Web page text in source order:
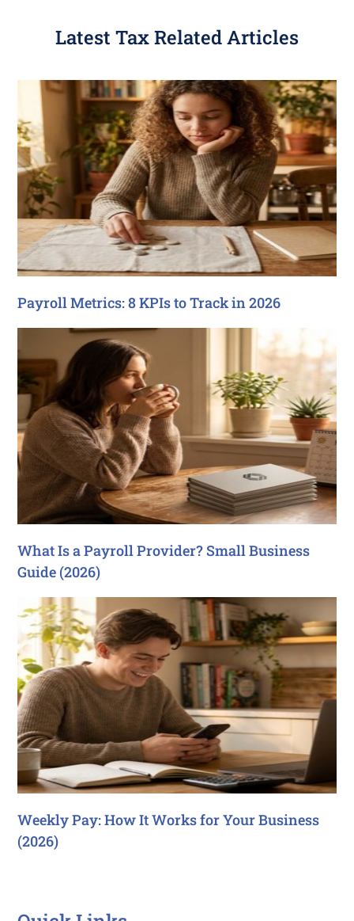
Latest Tax Related Articles
Payroll Metrics: 8 KPIs to Track in 2026
What Is a Payroll Provider? Small Business
Guide (2026)
Weekly Pay: How It Works for Your Business
(2026)